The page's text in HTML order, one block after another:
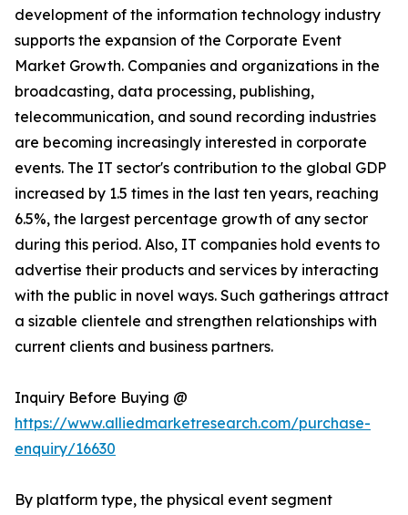
development of the information technology industry
supports the expansion of the Corporate Event
Market Growth. Companies and organizations in the
broadcasting, data processing, publishing,
telecommunication, and sound recording industries
are becoming increasingly interested in corporate
events. The IT sector's contribution to the global GDP
increased by 1.5 times in the last ten years, reaching
6.5%, the largest percentage growth of any sector
during this period. Also, IT companies hold events to
advertise their products and services by interacting
with the public in novel ways. Such gatherings attract
a sizable clientele and strengthen relationships with
current clients and business partners.
Inquiry Before Buying @
https://www.alliedmarketresearch.com/purchase-
enquiry/16630
By platform type, the physical event segment